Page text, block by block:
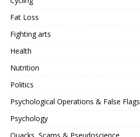
Fat Loss
Fighting arts
Health
Nutrition
Politics
Psychological Operations & False Flags
Psychology